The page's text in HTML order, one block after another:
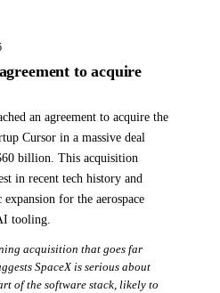
to acquire
an agreement to acquire the
Cursor in a massive deal
billion. This acquisition
in recent tech history and
for the aerospace
tooling.
acquisition that goes far
SpaceX is serious about
of the software stack, likely to